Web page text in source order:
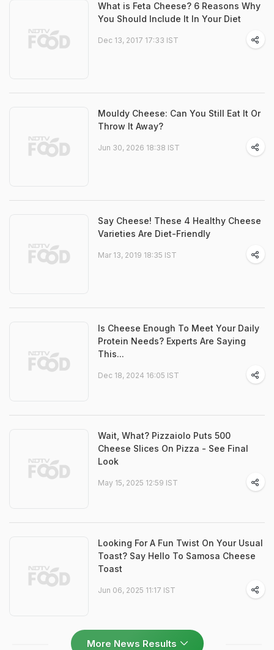
What is Feta Cheese? 6 Reasons Why
You Should Include It In Your Diet
Dec 13, 2017 17:33 IST
Mouldy Cheese: Can You Still Eat It Or
Throw It Away?
Jun 30, 2026 18:38 IST
Say Cheese! These 4 Healthy Cheese
Varieties Are Diet-Friendly
Mar 13, 2019 18:35 IST
Is Cheese Enough To Meet Your Daily
Protein Needs? Experts Are Saying
This...
Dec 18, 2024 16:05 IST
Wait, What? Pizzaiolo Puts 500
Cheese Slices On Pizza - See Final
Look
May 15, 2025 12:59 IST
Looking For A Fun Twist On Your Usual
Toast? Say Hello To Samosa Cheese
Toast
Jun 06, 2025 11:17 IST
More News Results